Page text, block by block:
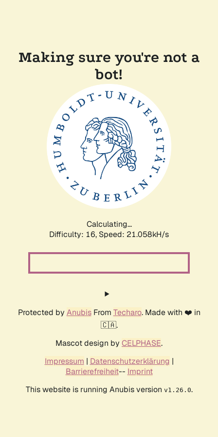
Making sure you're not a
bot!
Calculating...
Difficulty: 16, Speed: 21.058kH/s
Protected by AnubisFrom Techaro. Made with ❤️ in
🇨🇦.
Mascot design by CELPHASE.
Impressum | Datenschutzerklärung |
Barrierefreiheit-- Imprint
This website is running Anubis version v1.26.0.